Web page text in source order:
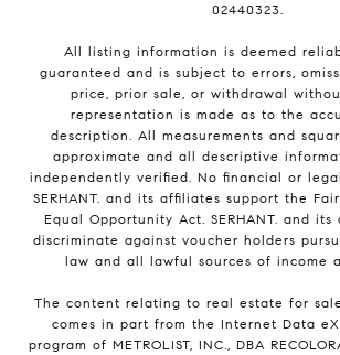
02440323.
All listing information is deemed
guaranteed and is subject to errors,
price, prior sale, or withdrawal
representation is made as to the
description. All measurements and
approximate and all descriptive
independently verified. No financial or
SERHANT. and its affiliates support the
Equal Opportunity Act. SERHANT. and
discriminate against voucher holders
law and all lawful sources of income
The content relating to real estate for
comes in part from the Internet Data
program of METROLIST, INC., DBA